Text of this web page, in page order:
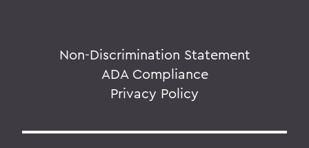
Non-Discrimination Statement
ADA Compliance
Privacy Policy